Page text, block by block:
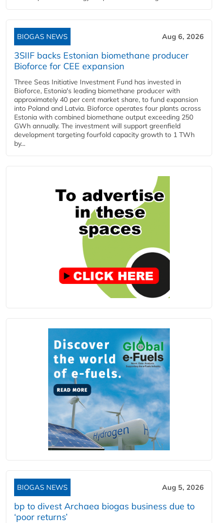
BIOGAS NEWS Aug 6, 2026
3SIIF backs Estonian biomethane producer
Bioforce for CEE expansion
Three Seas Initiative Investment Fund has invested in
Bioforce, Estonia's leading biomethane producer with
approximately 40 per cent market share, to fund expansion
into Poland and Latvia. Bioforce operates four plants across
Estonia with combined biomethane output exceeding 250
GWh annually. The investment will support greenfield
development targeting fourfold capacity growth to 1 TWh
by...
BIOGAS NEWS Aug 5, 2026
bp to divest Archaea biogas business due to
‘poor returns’